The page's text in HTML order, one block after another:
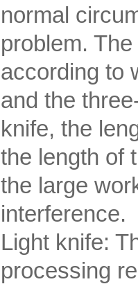
normal
problem.
according to
and the
knife, the
the length of
the large
interference.
Light knife:
processing